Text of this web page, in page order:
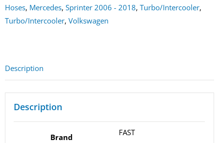
Hoses, Mercedes, Sprinter 2006 - 2018, Turbo/Intercooler,
Turbo/Intercooler, Volkswagen
Description
Description
Brand FAST